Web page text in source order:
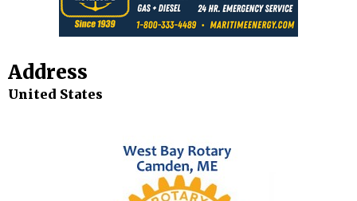
Address
United States